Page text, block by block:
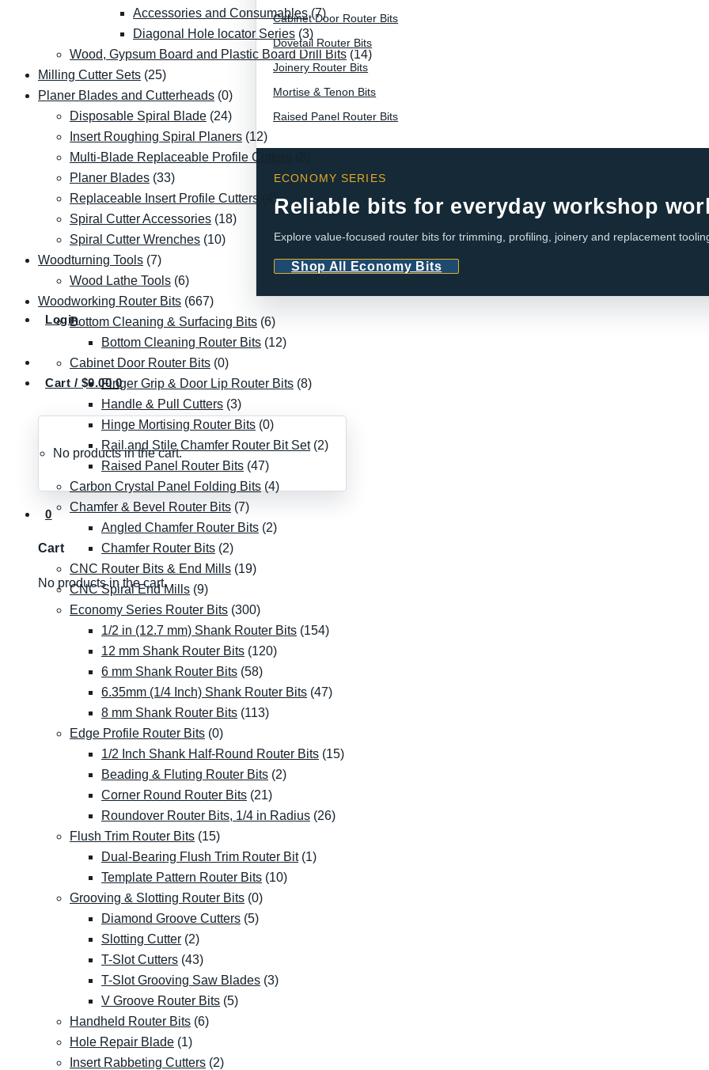
Cabinet Door Router Bits
Dovetail Router Bits
Joinery Router Bits
Mortise & Tenon Bits
Raised Panel Router Bits
ECONOMY SERIES
Reliable bits for everyday workshop
Explore value-focused router bits for trimming, profiling, joinery and replacement
Shop All Economy Bits
Login
Cart / $0.00 0
No products in the cart.
0
Cart
No products in the cart.
Accessories and Consumables (7)
Diagonal Hole locator Series (3)
Wood, Gypsum Board and Plastic Board Drill Bits (14)
Milling Cutter Sets (25)
Planer Blades and Cutterheads (0)
Disposable Spiral Blade (24)
Insert Roughing Spiral Planers (12)
Multi-Blade Replaceable Profile Cutters
Planer Blades (33)
Replaceable Insert Profile Cutters
(4)
Spiral Cutter Accessories (18)
Spiral Cutter Wrenches (10)
Woodturning Tools (7)
Wood Lathe Tools (6)
Woodworking Router Bits (667)
Bottom Cleaning & Surfacing Bits (6)
Bottom Cleaning Router Bits (12)
Cabinet Door Router Bits (0)
Finger Grip & Door Lip Router Bits (8)
Handle & Pull Cutters (3)
Hinge Mortising Router Bits (0)
Rail and Stile Chamfer Router Bit Set (2)
Raised Panel Router Bits (47)
Carbon Crystal Panel Folding Bits (4)
Chamfer & Bevel Router Bits (7)
Angled Chamfer Router Bits (2)
Chamfer Router Bits (2)
CNC Router Bits & End Mills (19)
CNC Spiral End Mills (9)
Economy Series Router Bits (300)
1/2 in (12.7 mm) Shank Router Bits (154)
12 mm Shank Router Bits (120)
6 mm Shank Router Bits (58)
6.35mm (1/4 Inch) Shank Router Bits (47)
8 mm Shank Router Bits (113)
Edge Profile Router Bits (0)
1/2 Inch Shank Half-Round Router Bits (15)
Beading & Fluting Router Bits (2)
Corner Round Router Bits (21)
Roundover Router Bits, 1/4 in Radius (26)
Flush Trim Router Bits (15)
Dual-Bearing Flush Trim Router Bit (1)
Template Pattern Router Bits (10)
Grooving & Slotting Router Bits (0)
Diamond Groove Cutters (5)
Slotting Cutter (2)
T-Slot Cutters (43)
T-Slot Grooving Saw Blades (3)
V Groove Router Bits (5)
Handheld Router Bits (6)
Hole Repair Blade (1)
Insert Rabbeting Cutters (2)